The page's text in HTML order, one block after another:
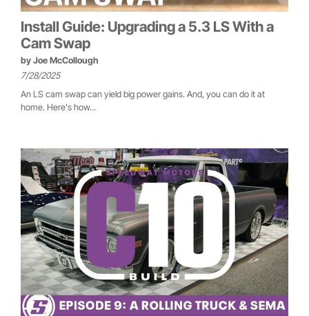
Install Guide: Upgrading a 5.3 LS With a
Cam Swap
by Joe McCollough
7/28/2025
An LS cam swap can yield big power gains. And, you can do it at
home. Here's how...